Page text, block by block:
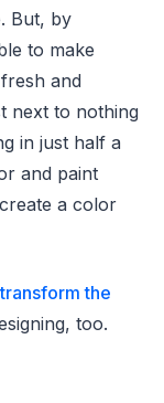
But, by
to make
and
next to nothing
in just half a
and paint
a color
transform the
too.